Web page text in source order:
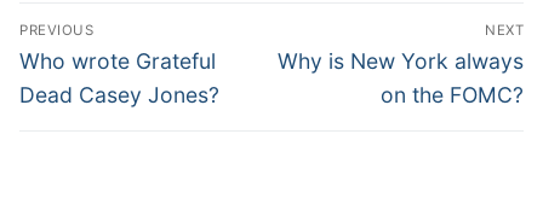
Post
navigation
PREVIOUS
Previous
post:
Who wrote Grateful
Dead Casey Jones?
NEXT
Next
Why is New York always
on the FOMC?